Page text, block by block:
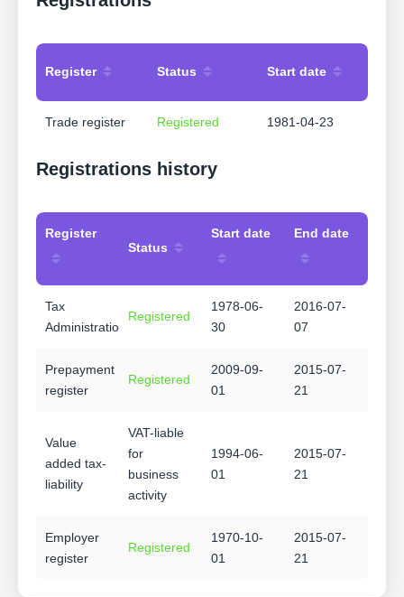
Register Status Start date
Trade register Registered 1981-04-23
Registrations history
Register
Status
Start date End date
Tax
Administration
Registered
1978-06-
30
2016-07-
07
Prepayment
register
Registered
2009-09-
01
2015-07-
21
Value
added tax-
liability
VAT-liable
for
business
activity
1994-06-
01
2015-07-
21
Employer
register
Registered
1970-10-
01
2015-07-
21